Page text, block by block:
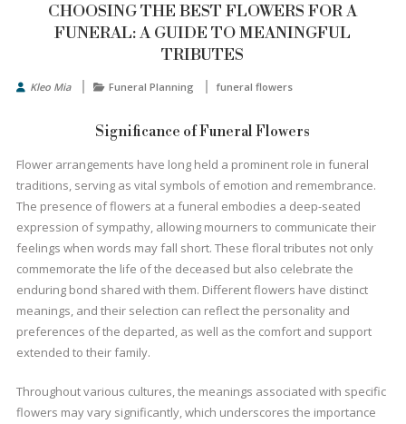
CHOOSING THE BEST FLOWERS FOR A
FUNERAL: A GUIDE TO MEANINGFUL
TRIBUTES
Kleo Mia Funeral Planning funeral flowers
Significance of Funeral Flowers
Flower arrangements have long held a prominent role in funeral
traditions, serving as vital symbols of emotion and remembrance.
The presence of flowers at a funeral embodies a deep-seated
expression of sympathy, allowing mourners to communicate their
feelings when words may fall short. These floral tributes not only
commemorate the life of the deceased but also celebrate the
enduring bond shared with them. Different flowers have distinct
meanings, and their selection can reflect the personality and
preferences of the departed, as well as the comfort and support
extended to their family.
Throughout various cultures, the meanings associated with specific
flowers may vary significantly, which underscores the importance